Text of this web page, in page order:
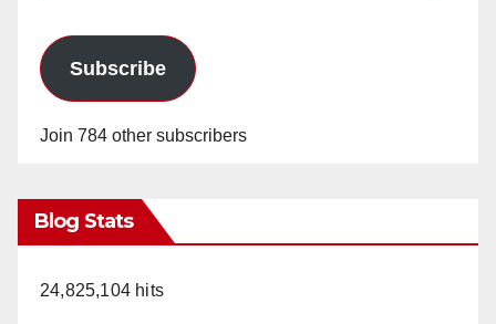
Subscribe
Join 784 other subscribers
Blog Stats
24,825,104 hits